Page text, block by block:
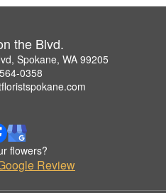
the Blvd.
Spokane, WA 99205
0358
flowers?
Review